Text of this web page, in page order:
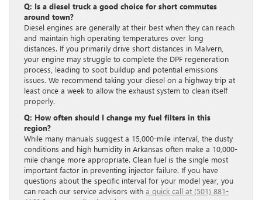
Q: Is a diesel truck a good choice for short commutes
around town?
Diesel engines are generally at their best when they can reach
and maintain high operating temperatures over long
distances. If you primarily drive short distances in Malvern,
your engine may struggle to complete the DPF regeneration
process, leading to soot buildup and potential emissions
issues. We recommend taking your diesel on a highway trip at
least once a week to allow the exhaust system to clean itself
properly.
Q: How often should I change my fuel filters in this
region?
While many manuals suggest a 15,000-mile interval, the dusty
conditions and high humidity in Arkansas often make a 10,000-
mile change more appropriate. Clean fuel is the single most
important factor in preventing injector failure. If you have
questions about the specific interval for your model year, you
can reach our service advisors with a quick call at (501) 881-